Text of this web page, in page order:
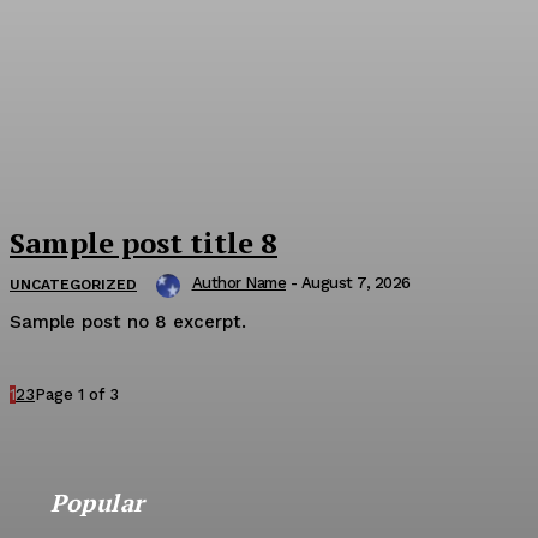
Sample post title 8
UNCATEGORIZED Author Name - August 7, 2026
Sample post no 8 excerpt.
123Page 1 of 3
Popular